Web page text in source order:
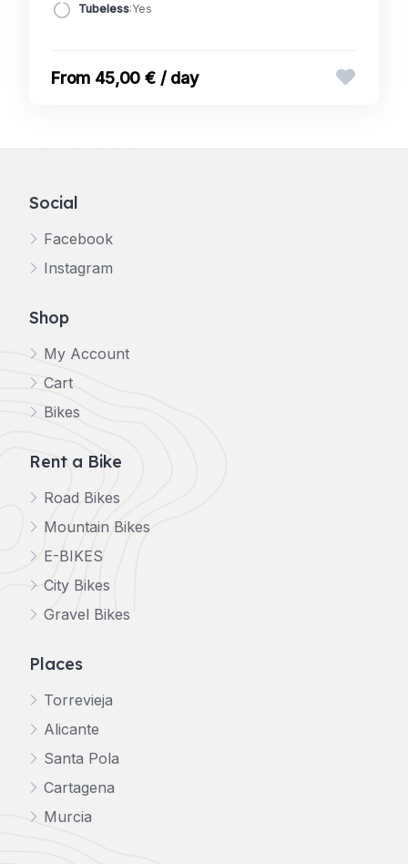
Tubeless:Yes
45,00 € / day
Social
Facebook
Instagram
Shop
My Account
Cart
Bikes
Rent a Bike
Road Bikes
Mountain Bikes
E-BIKES
City Bikes
Gravel Bikes
Places
Torrevieja
Alicante
Santa Pola
Cartagena
Murcia